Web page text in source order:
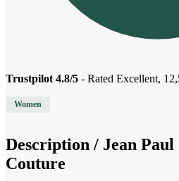
Trustpilot 4.8/5 - Rated Excellent,
Women
Description / Jean
Couture